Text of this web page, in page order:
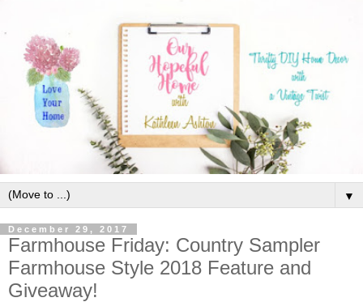
▼
December 29, 2017
Farmhouse Friday: Country Sampler
Farmhouse Style 2018 Feature and
Giveaway!